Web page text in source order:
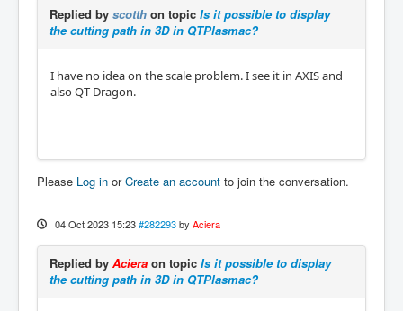
Replied by scotth on topic Is it possible to display
the cutting path in 3D in QTPlasmac?
I have no idea on the scale problem. I see it in AXIS and
also QT Dragon.
Please Log in orCreate an account to join the conversation.
04 Oct 2023 15:23 #282293 by Aciera
Replied by Aciera on topic Is it possible to display
the cutting path in 3D in QTPlasmac?